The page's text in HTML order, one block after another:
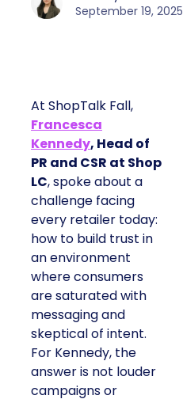
September 19, 2025
At ShopTalk Fall,
Francesca
Kennedy, Head of
PR and CSR at Shop
LC, spoke about a
challenge facing
every retailer today:
how to build trust in
an environment
where consumers
are saturated with
messaging and
skeptical of intent.
For Kennedy, the
answer is not louder
campaigns or